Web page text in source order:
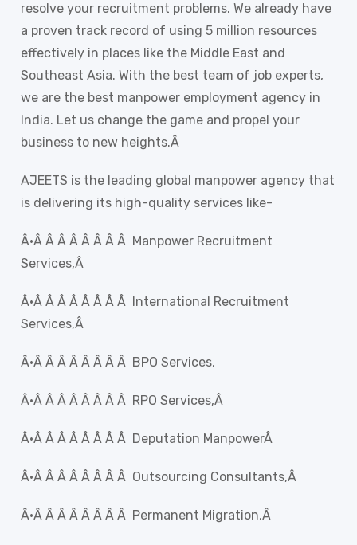
resolve your recruitment problems. We already have
a proven track record of using 5 million resources
effectively in places like the Middle East and
Southeast Asia. With the best team of job experts,
we are the best manpower employment agency in
India. Let us change the game and propel your
business to new heights.Â
AJEETS is the leading global manpower agency that
is delivering its high-quality services like-
Â·Â Â Â Â Â Â Â Â Manpower Recruitment
Services,Â
Â·Â Â Â Â Â Â Â Â International Recruitment
Services,Â
Â·Â Â Â Â Â Â Â Â BPO Services,
Â·Â Â Â Â Â Â Â Â RPO Services,Â
Â·Â Â Â Â Â Â Â Â Deputation ManpowerÂ
Â·Â Â Â Â Â Â Â Â Outsourcing Consultants,Â
Â·Â Â Â Â Â Â Â Â Permanent Migration,Â